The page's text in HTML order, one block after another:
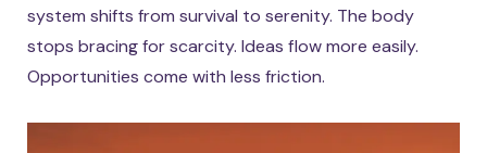
system shifts from survival to serenity. The body
stops bracing for scarcity. Ideas flow more easily.
Opportunities come with less friction.